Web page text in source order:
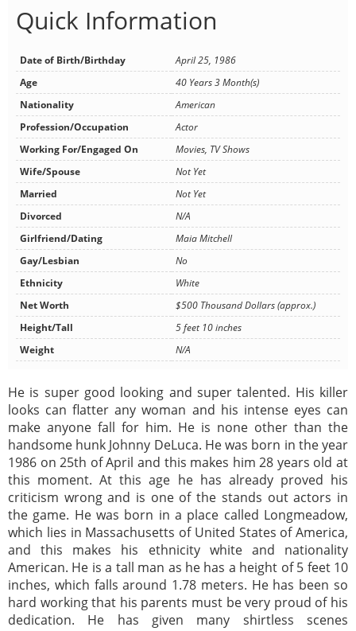
Quick Information
Date of Birth/Birthday
April 25, 1986
Age
40 Years 3 Month(s)
Nationality
American
Profession/Occupation
Actor
Working For/Engaged On
Movies, TV Shows
Wife/Spouse
Not Yet
Married
Not Yet
Divorced
N/A
Girlfriend/Dating
Maia Mitchell
Gay/Lesbian
No
Ethnicity
White
Net Worth
$500 Thousand Dollars (approx.)
Height/Tall
5 feet 10 inches
Weight
N/A
He is super good looking and super talented. His killer
looks can flatter any woman and his intense eyes can
make anyone fall for him. He is none other than the
handsome hunk Johnny DeLuca. He was born in the year
1986 on 25th of April and this makes him 28 years old at
this moment. At this age he has already proved his
criticism wrong and is one of the stands out actors in
the game. He was born in a place called Longmeadow,
which lies in Massachusetts of United States of America,
and this makes his ethnicity white and nationality
American. He is a tall man as he has a height of 5 feet 10
inches, which falls around 1.78 meters. He has been so
hard working that his parents must be very proud of his
dedication. He has given many shirtless scenes